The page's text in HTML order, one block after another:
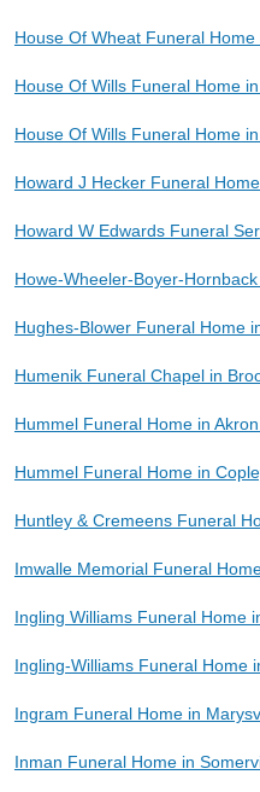
House Of Wheat Funeral
House Of Wills Funeral Home
House Of Wills Funeral Home
Howard J Hecker Funeral
Howard W Edwards Funeral
Howe-Wheeler-Boyer-
Hughes-Blower Funeral Home
Humenik Funeral Chapel in
Hummel Funeral Home in
Hummel Funeral Home in
Huntley & Cremeens Funeral
Imwalle Memorial Funeral
Ingling Williams Funeral Home
Ingling-Williams Funeral Home
Ingram Funeral Home in
Inman Funeral Home in